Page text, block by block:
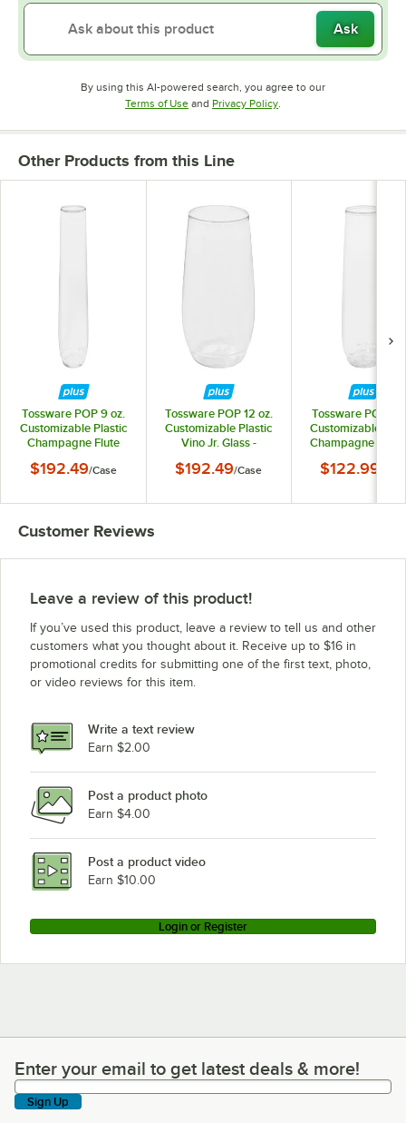
Ask
By using this AI-powered search, you agree to our
Terms of UseOpens in new tab
and Privacy PolicyOpens in new tab
Other Products from this Line
Tossware POP 9 oz.
Customizable Plastic
Champagne Flute
$192.49/Case
Tossware POP 12 oz.
Customizable Plastic
Vino Jr. Glass -
$192.49/Case
Tossware POP 6
Customizable
Champagne Flute
$122.99
Customer Reviews
Leave a review of this product!
If you’ve used this product, leave a review to tell us and other
customers what you thought about it. Receive up to $16 in
promotional credits for submitting one of the first text, photo,
or video reviews for this item.
Write a text review
Earn $2.00
Post a product photo
Earn $4.00
Post a product video
Earn $10.00
Login or Register
Enter your email to get latest deals & more!
Enter your email to get latest deals & more!
Sign Up